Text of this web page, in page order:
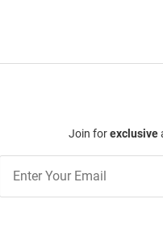
Join forexclusive
Our
List